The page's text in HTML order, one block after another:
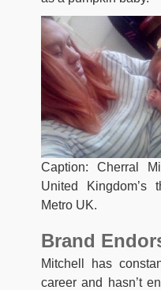
Caption: Cherral
United Kingdom’s
Metro UK.
Brand
Mitchell has
career and hasn’t